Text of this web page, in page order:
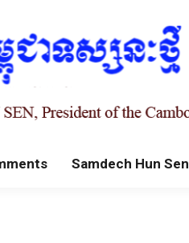
Samdech Hun Sen